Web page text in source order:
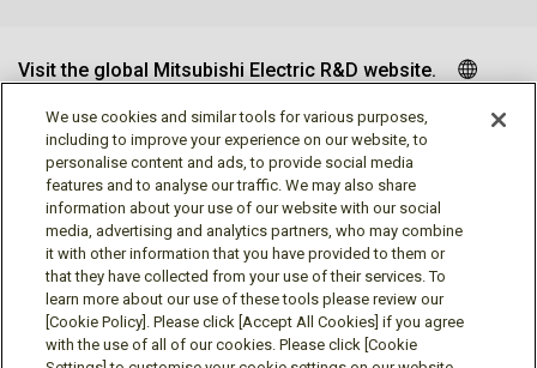
Visit the global Mitsubishi Electric R&D website.
Follow us
Social media approved accounts
We use cookies and similar tools for various purposes,
including to improve your experience on our website, to
personalise content and ads, to provide social media
features and to analyse our traffic. We may also share
information about your use of our website with our social
media, advertising and analytics partners, who may combine
it with other information that you have provided to them or
that they have collected from your use of their services. To
learn more about our use of these tools please review our
[Cookie Policy]. Please click [Accept All Cookies] if you agree
with the use of all of our cookies. Please click [Cookie